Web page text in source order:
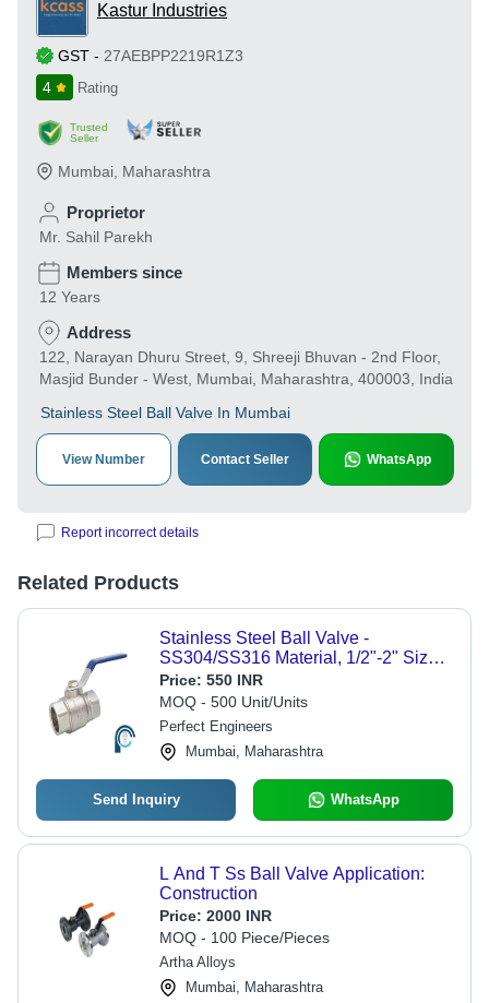
Kastur Industries
GST - 27AEBPP2219R1Z3
4
Rating
Trusted
Seller
Mumbai Maharashtra
Proprietor
Mr. Sahil Parekh
Members since
12 Years
Address
122, Narayan Dhuru Street, 9, Shreeji Bhuvan - 2nd Floor,
Masjid Bunder - West, Mumbai, Maharashtra, 400003, India
Stainless Steel Ball Valve In Mumbai
View Number Contact Seller WhatsApp
Report incorrect details
Related Products
Stainless Steel Ball Valve -
SS304/SS316 Material, 1/2"-2" Size
Range, 1000 PSI Pressure Rating,
-25Â°C to 150Â°C Temperature
Range | Two-Piece Design, Ideal for
Fluid Control in Chemical, Water &
Food Industries
Price: 550 INR
MOQ - 500 Unit/Units
Perfect Engineers
Mumbai, Maharashtra
Send Inquiry WhatsApp
L And T Ss Ball Valve Application:
Construction
Price: 2000 INR
MOQ - 100 Piece/Pieces
Artha Alloys
Mumbai, Maharashtra